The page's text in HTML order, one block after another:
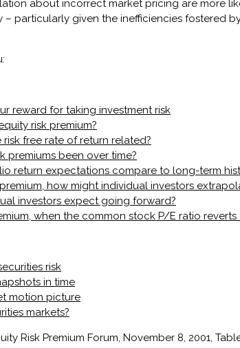
about incorrect market pricing are more
particularly given the inefficiencies fostered
reward for taking investment risk
risk premium?
risk free rate of return related?
premiums been over time?
return expectations compare to long-term
how might individual investors
investors expect going forward?
when the common stock P/E ratio reverts
risk
in time
motion picture
markets?
Risk Premium Forum, November 8, 2001,